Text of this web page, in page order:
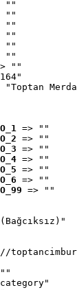
""
""
""
""
""
""
""
"Toptan
=> ""
=> ""
=> ""
=> ""
=> ""
=> ""
=> ""